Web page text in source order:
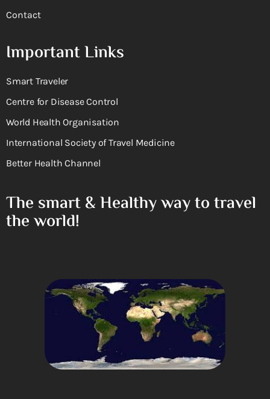
Contact
Important Links
Smart Traveler
Centre for Disease Control
World Health Organisation
International Society of Travel Medicine
Better Health Channel
The smart & Healthy way to travel
the world!